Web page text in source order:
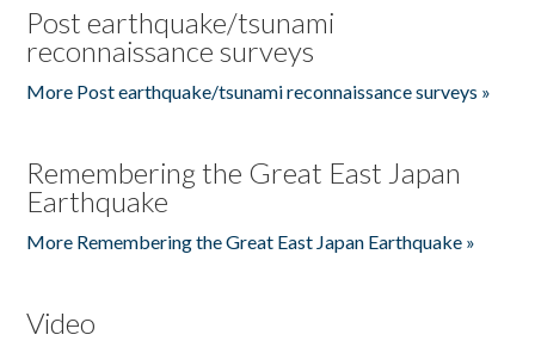
Post earthquake/tsunami
reconnaissance surveys
More Post earthquake/tsunami reconnaissance surveys »
Remembering the Great East Japan
Earthquake
More Remembering the Great East Japan Earthquake »
Video